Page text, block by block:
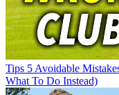
Tips 5 Avoidable
What To Do Instead)